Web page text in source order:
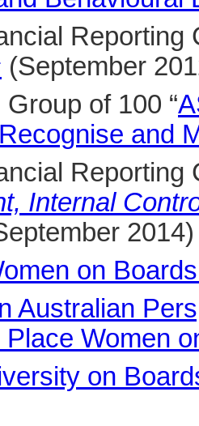
Reporting
(September
of 100 “
and
Reporting
Internal
2014)
on
Australian
Women
on